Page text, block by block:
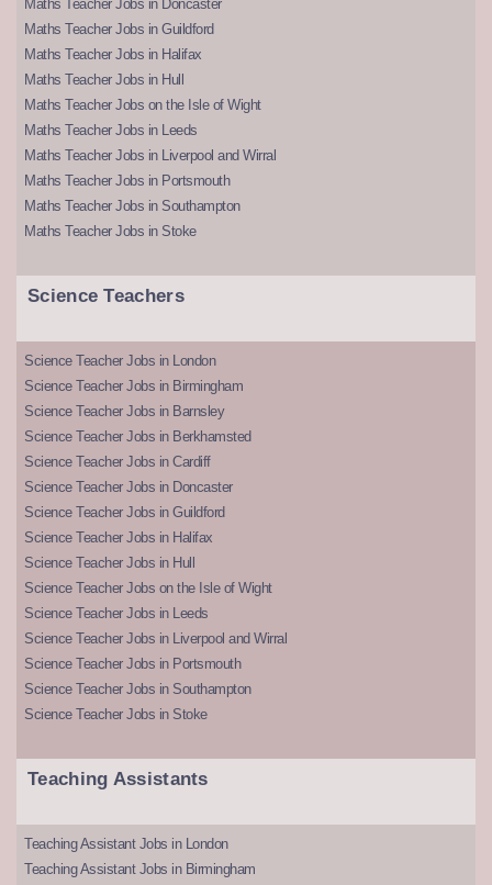
Maths Teacher Jobs in Doncaster
Maths Teacher Jobs in Guildford
Maths Teacher Jobs in Halifax
Maths Teacher Jobs in Hull
Maths Teacher Jobs on the Isle of Wight
Maths Teacher Jobs in Leeds
Maths Teacher Jobs in Liverpool and Wirral
Maths Teacher Jobs in Portsmouth
Maths Teacher Jobs in Southampton
Maths Teacher Jobs in Stoke
Science Teachers
Science Teacher Jobs in London
Science Teacher Jobs in Birmingham
Science Teacher Jobs in Barnsley
Science Teacher Jobs in Berkhamsted
Science Teacher Jobs in Cardiff
Science Teacher Jobs in Doncaster
Science Teacher Jobs in Guildford
Science Teacher Jobs in Halifax
Science Teacher Jobs in Hull
Science Teacher Jobs on the Isle of Wight
Science Teacher Jobs in Leeds
Science Teacher Jobs in Liverpool and Wirral
Science Teacher Jobs in Portsmouth
Science Teacher Jobs in Southampton
Science Teacher Jobs in Stoke
Teaching Assistants
Teaching Assistant Jobs in London
Teaching Assistant Jobs in Birmingham